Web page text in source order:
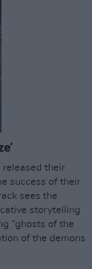
released their
success of their
sees the
storytelling
“ghosts of the
of the demons